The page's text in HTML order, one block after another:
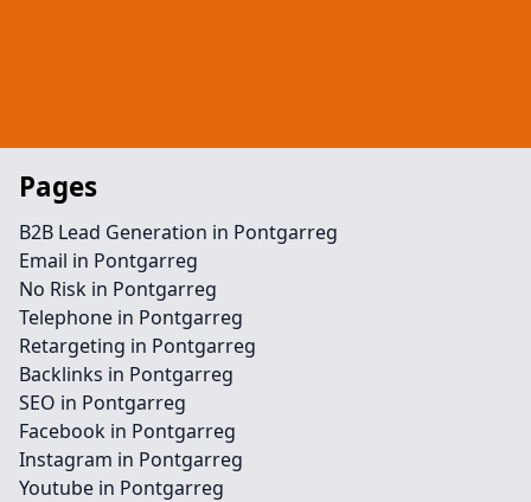
Pages
B2B Lead Generation in Pontgarreg
Email in Pontgarreg
No Risk in Pontgarreg
Telephone in Pontgarreg
Retargeting in Pontgarreg
Backlinks in Pontgarreg
SEO in Pontgarreg
Facebook in Pontgarreg
Instagram in Pontgarreg
Youtube in Pontgarreg